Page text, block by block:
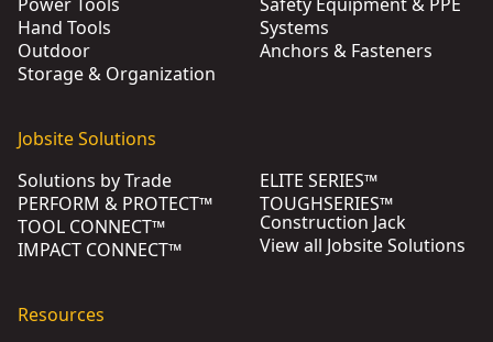
Hand Tools
Outdoor
Storage & Organization
Systems
Anchors & Fasteners
Jobsite Solutions
Solutions by Trade
PERFORM & PROTECT™
TOOL CONNECT™
IMPACT CONNECT™
ELITE SERIES™
TOUGHSERIES™
Construction Jack
View all Jobsite Solutions
Resources